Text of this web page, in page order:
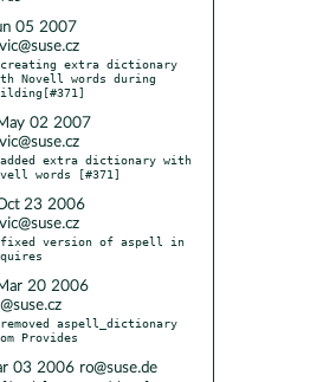
05 2007
extra dictionary
Novell words during
02 2007
extra dictionary with
23 2006
version of aspell in
20 2006
aspell_dictionary
03 2006 ro@suse.de